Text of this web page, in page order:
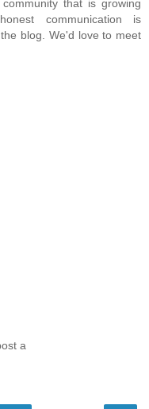
that is growing
communication is
blog. We'd love to meet
a